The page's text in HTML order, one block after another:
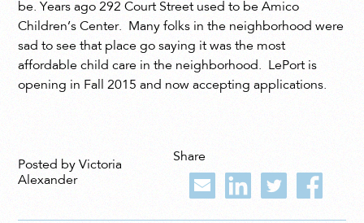
be. Years ago 292 Court Street used to be Amico
Children’s Center. Many folks in the neighborhood were
sad to see that place go saying it was the most
affordable child care in the neighborhood. LePort is
opening in Fall 2015 and now accepting applications.
Posted by Victoria
Alexander
Share